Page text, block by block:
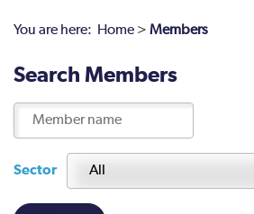
You are here: Home > Members
Search Members
Sector